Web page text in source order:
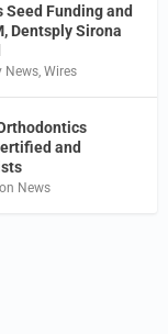
Seed Funding and
Dentsply Sirona
News ,Wires
and
News